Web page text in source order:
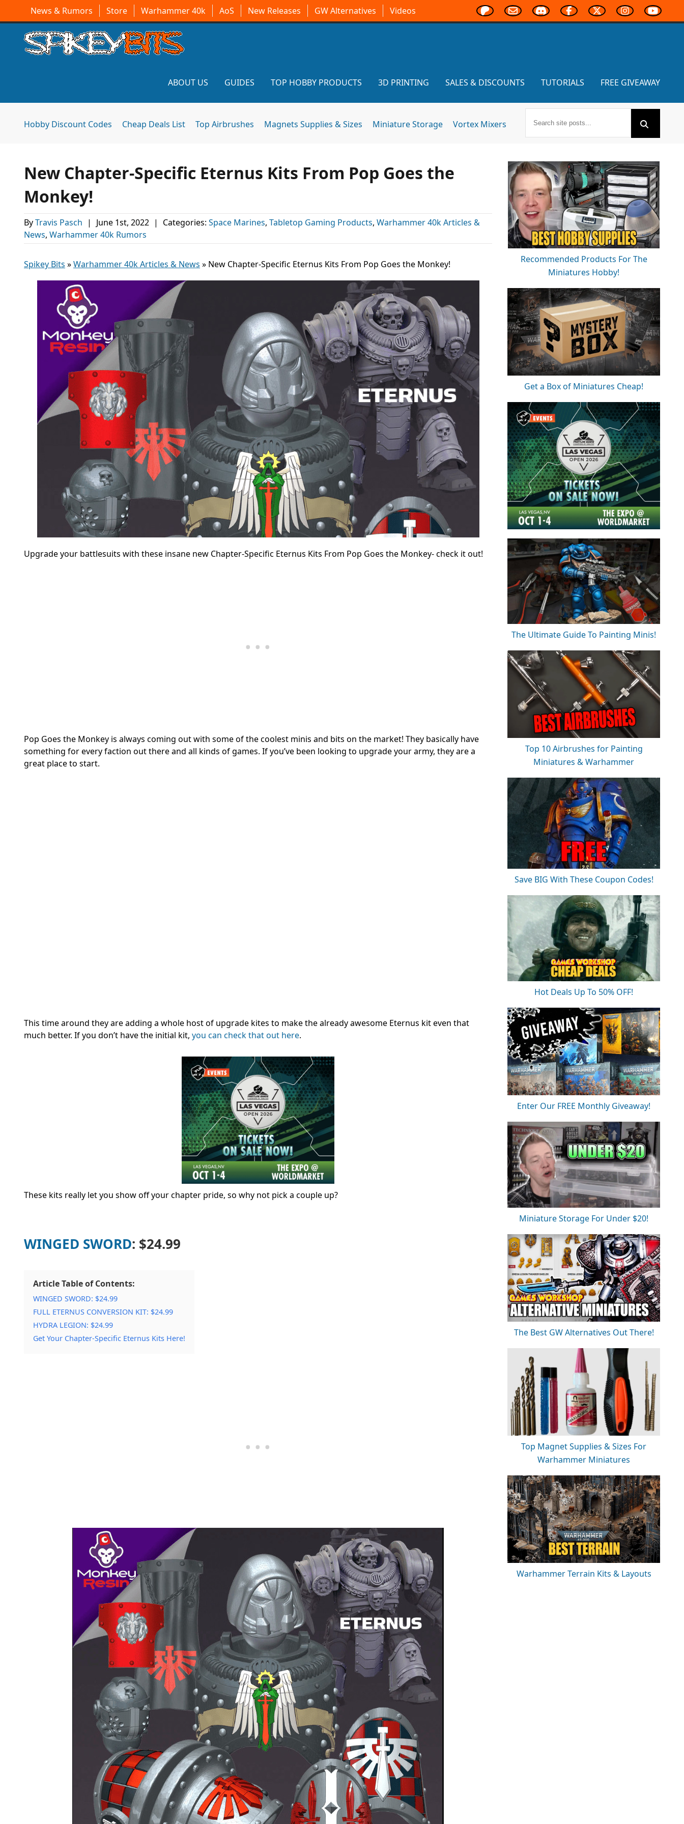
News & Rumors Store Warhammer 40k AoS New Releases GW Alternatives Videos
ABOUT US GUIDES TOP HOBBY PRODUCTS 3D PRINTING SALES & DISCOUNTS TUTORIALS FREE GIVEAWAY
Hobby Discount Codes Cheap Deals List Top Airbrushes Magnets Supplies & Sizes Miniature Storage Vortex Mixers
New Chapter-Specific Eternus Kits From Pop Goes the
Monkey!
ByTravis Pasch | June 1st, 2022 | Categories: Space Marines, Tabletop Gaming Products, Warhammer 40k Articles &
News, Warhammer 40k Rumors
Spikey Bits »Warhammer 40k Articles & News » New Chapter-Specific Eternus Kits From Pop Goes the Monkey!
Upgrade your battlesuits with these insane new Chapter-Specific Eternus Kits From Pop Goes the Monkey- check it out!
Pop Goes the Monkey is always coming out with some of the coolest minis and bits on the market! They basically have
something for every faction out there and all kinds of games. If you’ve been looking to upgrade your army, they are a
great place to start.
This time around they are adding a whole host of upgrade kites to make the already awesome Eternus kit even that
much better. If you don’t have the initial kit, you can check that out here.
These kits really let you show off your chapter pride, so why not pick a couple up?
WINGED SWORD: $24.99
Article Table of Contents:
WINGED SWORD: $24.99
FULL ETERNUS CONVERSION KIT: $24.99
HYDRA LEGION: $24.99
Get Your Chapter-Specific Eternus Kits Here!
Recommended Products For The
Miniatures Hobby!
Get a Box of Miniatures Cheap!
The Ultimate Guide To Painting Minis!
Top 10 Airbrushes for Painting
Miniatures & Warhammer
Save BIG With These Coupon Codes!
Hot Deals Up To 50% OFF!
Enter Our FREE Monthly Giveaway!
Miniature Storage For Under $20!
The Best GW Alternatives Out There!
Top Magnet Supplies & Sizes For
Warhammer Miniatures
Warhammer Terrain Kits & Layouts